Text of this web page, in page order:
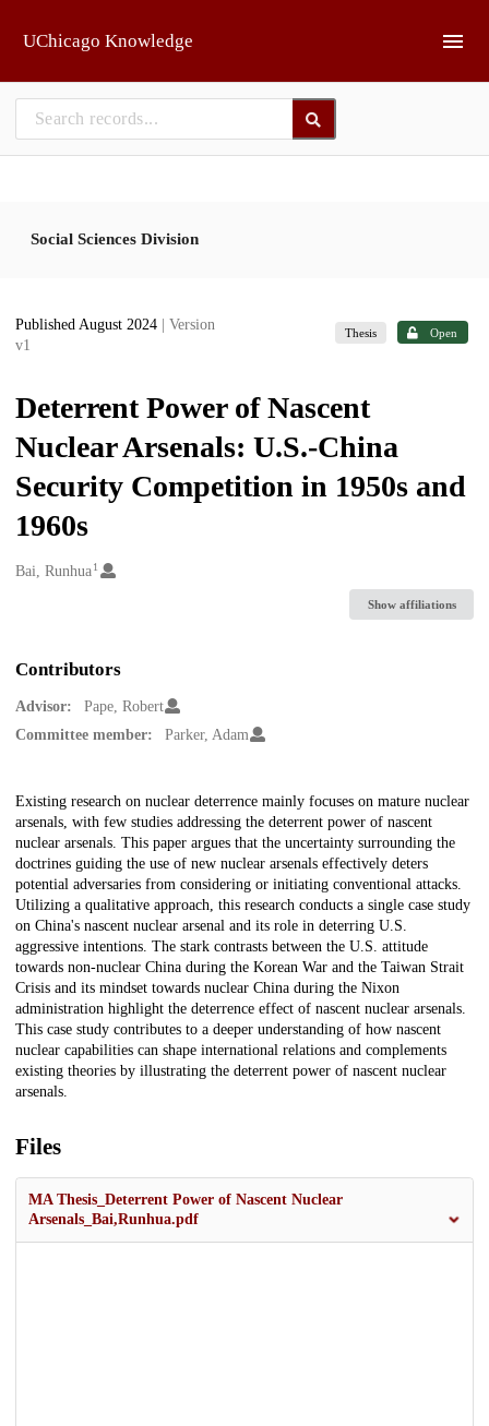
UChicago Knowledge
Social Sciences Division
Published August 2024
| Version
v1
Thesis Open
Deterrent Power of Nascent
Nuclear Arsenals: U.S.-China
Security Competition in 1950s and
1960s
Creators
Bai, Runhua1
Show affiliations
Contributors
Advisor:
Pape, Robert
Committee member:
Parker, Adam
Description
Existing research on nuclear deterrence mainly focuses on mature nuclear
arsenals, with few studies addressing the deterrent power of nascent
nuclear arsenals. This paper argues that the uncertainty surrounding the
doctrines guiding the use of new nuclear arsenals effectively deters
potential adversaries from considering or initiating conventional attacks.
Utilizing a qualitative approach, this research conducts a single case study
on China's nascent nuclear arsenal and its role in deterring U.S.
aggressive intentions. The stark contrasts between the U.S. attitude
towards non-nuclear China during the Korean War and the Taiwan Strait
Crisis and its mindset towards nuclear China during the Nixon
administration highlight the deterrence effect of nascent nuclear arsenals.
This case study contributes to a deeper understanding of how nascent
nuclear capabilities can shape international relations and complements
existing theories by illustrating the deterrent power of nascent nuclear
arsenals.
Files
MA Thesis_Deterrent Power of Nascent Nuclear
Arsenals_Bai,Runhua.pdf